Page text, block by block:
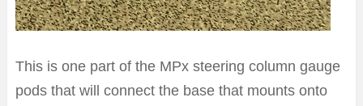
This is one part of the MPx steering column gauge
pods that will connect the base that mounts onto